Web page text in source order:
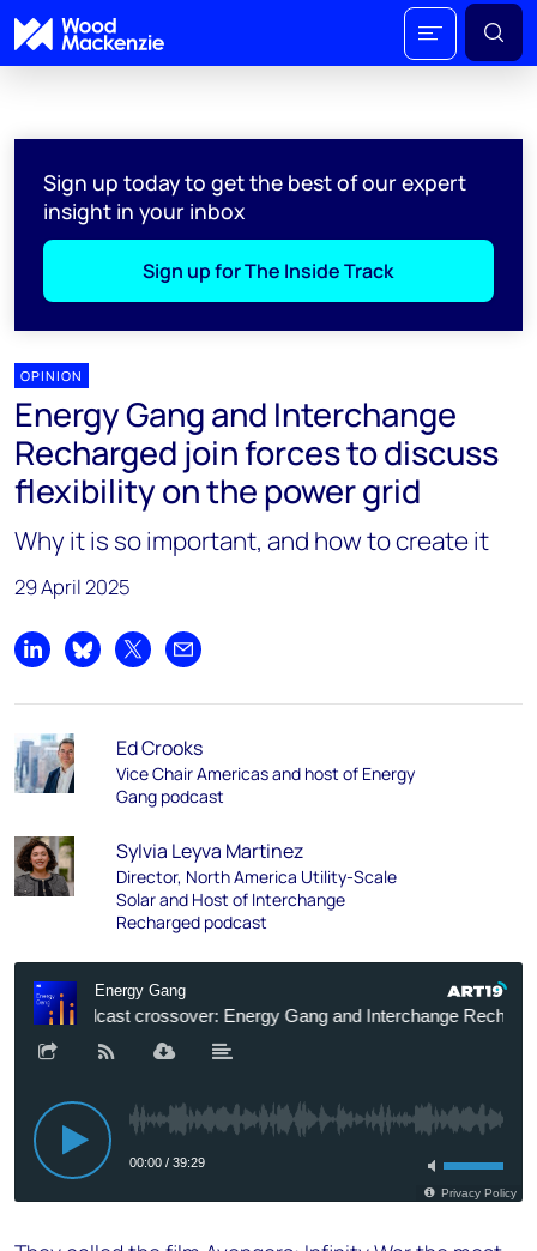
Sign up today to get the best of our expert
insight in your inbox
Sign up for The Inside Track
OPINION
Energy Gang and Interchange
Recharged join forces to discuss
flexibility on the power grid
Why it is so important, and how to create it
29 April 2025
Share on LinkedIn
Share on Bluesky
Share on XShare by email
Ed Crooks
Vice Chair Americas and host of Energy
Gang podcast
Sylvia Leyva Martinez
Director, North America Utility-Scale
Solar and Host of Interchange
Recharged podcast